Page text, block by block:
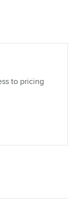
to pricing